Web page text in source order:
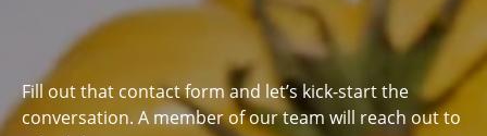
Fill out that contact form and let’s kick-start the
conversation. A member of our team will reach out to